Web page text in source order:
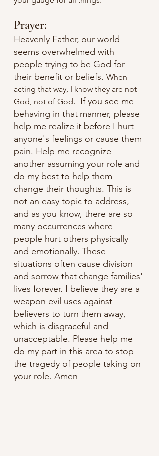
Prayer:
Heavenly Father, our world
seems overwhelmed with
people trying to be God for
their benefit or beliefs. When
acting that way, I know they are not
God, not of God.  If you see me
behaving in that manner, please
help me realize it before I hurt
anyone's feelings or cause them
pain. Help me recognize
another assuming your role and
do my best to help them
change their thoughts. This is
not an easy topic to address,
and as you know, there are so
many occurrences where
people hurt others physically
and emotionally. These
situations often cause division
and sorrow that change families'
lives forever. I believe they are a
weapon evil uses against
believers to turn them away,
which is disgraceful and
unacceptable. Please help me
do my part in this area to stop
the tragedy of people taking on
your role. Amen